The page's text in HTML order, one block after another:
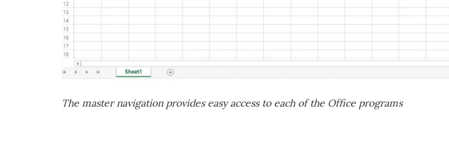
The master navigation provides easy access to each of the Office programs